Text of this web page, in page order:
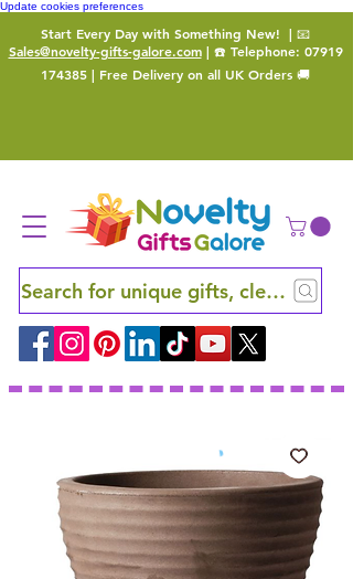
Update cookies preferences
Start Every Day with Something New! | 📧
Sales@novelty-gifts-galore.com| ☎️ Telephone: 07919
174385 | Free Delivery on all UK Orders 🚚
Search for unique gifts, clever finds